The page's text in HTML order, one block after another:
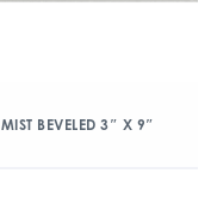
MIST BEVELED 3″ X 9″